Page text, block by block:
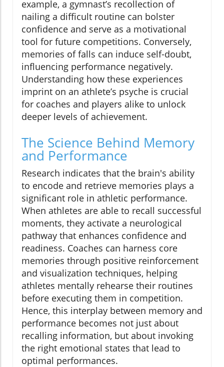
example, a gymnast’s recollection of
nailing a difficult routine can bolster
confidence and serve as a motivational
tool for future competitions. Conversely,
memories of falls can induce self-doubt,
influencing performance negatively.
Understanding how these experiences
imprint on an athlete’s psyche is crucial
for coaches and players alike to unlock
deeper levels of achievement.
The Science Behind Memory
and Performance
Research indicates that the brain's ability
to encode and retrieve memories plays a
significant role in athletic performance.
When athletes are able to recall successful
moments, they activate a neurological
pathway that enhances confidence and
readiness. Coaches can harness core
memories through positive reinforcement
and visualization techniques, helping
athletes mentally rehearse their routines
before executing them in competition.
Hence, this interplay between memory and
performance becomes not just about
recalling information, but about invoking
the right emotional states that lead to
optimal performances.